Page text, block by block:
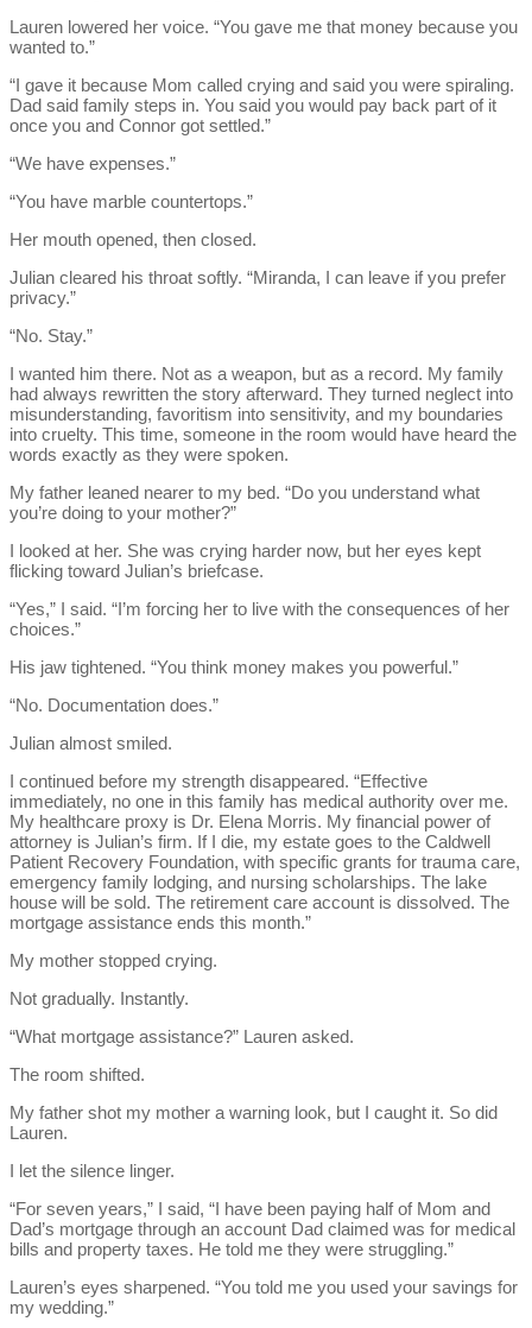
Lauren lowered her voice. “You gave me that money because you
wanted to.”
“I gave it because Mom called crying and said you were spiraling.
Dad said family steps in. You said you would pay back part of it
once you and Connor got settled.”
“We have expenses.”
“You have marble countertops.”
Her mouth opened, then closed.
Julian cleared his throat softly. “Miranda, I can leave if you prefer
privacy.”
“No. Stay.”
I wanted him there. Not as a weapon, but as a record. My family
had always rewritten the story afterward. They turned neglect into
misunderstanding, favoritism into sensitivity, and my boundaries
into cruelty. This time, someone in the room would have heard the
words exactly as they were spoken.
My father leaned nearer to my bed. “Do you understand what
you’re doing to your mother?”
I looked at her. She was crying harder now, but her eyes kept
flicking toward Julian’s briefcase.
“Yes,” I said. “I’m forcing her to live with the consequences of her
choices.”
His jaw tightened. “You think money makes you powerful.”
“No. Documentation does.”
Julian almost smiled.
I continued before my strength disappeared. “Effective
immediately, no one in this family has medical authority over me.
My healthcare proxy is Dr. Elena Morris. My financial power of
attorney is Julian’s firm. If I die, my estate goes to the Caldwell
Patient Recovery Foundation, with specific grants for trauma care,
emergency family lodging, and nursing scholarships. The lake
house will be sold. The retirement care account is dissolved. The
mortgage assistance ends this month.”
My mother stopped crying.
Not gradually. Instantly.
“What mortgage assistance?” Lauren asked.
The room shifted.
My father shot my mother a warning look, but I caught it. So did
Lauren.
I let the silence linger.
“For seven years,” I said, “I have been paying half of Mom and
Dad’s mortgage through an account Dad claimed was for medical
bills and property taxes. He told me they were struggling.”
Lauren’s eyes sharpened. “You told me you used your savings for
my wedding.”